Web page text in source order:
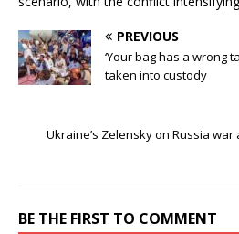
PREVIOUS
‘Your bag has a wrong
taken into custody
Ukraine’s Zelensky on Russia
BE THE FIRST TO COMMENT